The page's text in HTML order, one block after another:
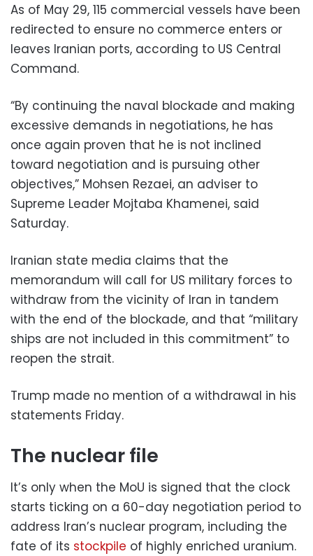
As of May 29, 115 commercial vessels have been
redirected to ensure no commerce enters or
leaves Iranian ports, according to US Central
Command.
“By continuing the naval blockade and making
excessive demands in negotiations, he has
once again proven that he is not inclined
toward negotiation and is pursuing other
objectives,” ⁠Mohsen Rezaei, ⁠an ​adviser ⁠to
Supreme ​Leader Mojtaba ⁠Khamenei, said
Saturday.
Iranian state media claims that the
memorandum will call for US military forces to
withdraw from the vicinity of Iran in tandem
with the end of the blockade, and that “military
ships are not included in this commitment” to
reopen the strait.
Trump made no mention of a withdrawal in his
statements Friday.
The nuclear file
It’s only when the MoU is signed that the clock
starts ticking on a 60-day negotiation period to
address Iran’s nuclear program, including the
fate of its stockpile of highly enriched uranium.